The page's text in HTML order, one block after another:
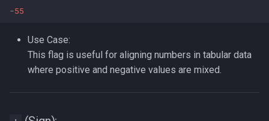
-55
Use Case:
This flag is useful for aligning numbers in tabular data
where positive and negative values are mixed.